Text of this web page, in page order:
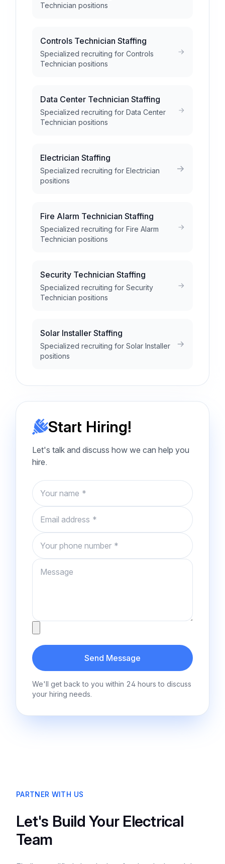
Technician positions
Controls Technician Staffing
Specialized recruiting for Controls
Technician positions
Data Center Technician Staffing
Specialized recruiting for Data Center
Technician positions
Electrician Staffing
Specialized recruiting for Electrician
positions
Fire Alarm Technician Staffing
Specialized recruiting for Fire Alarm
Technician positions
Security Technician Staffing
Specialized recruiting for Security
Technician positions
Solar Installer Staffing
Specialized recruiting for Solar Installer
positions
Start Hiring!
Let's talk and discuss how we can help you
hire.
Name
Email
Phone number
Message
Send Message
We'll get back to you within 24 hours to discuss
your hiring needs.
PARTNER WITH US
Let's Build Your Electrical
Team